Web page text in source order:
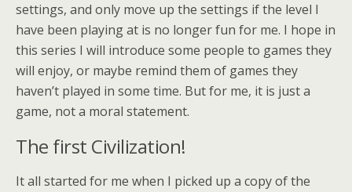
settings, and only move up the settings if the level I
have been playing at is no longer fun for me. I hope in
this series I will introduce some people to games they
will enjoy, or maybe remind them of games they
haven’t played in some time. But for me, it is just a
game, not a moral statement.
The first Civilization!
It all started for me when I picked up a copy of the